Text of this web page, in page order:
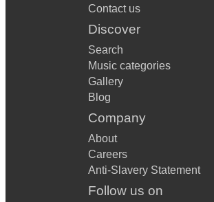
Contact us
Discover
Search
Music categories
Gallery
Blog
Company
About
Careers
Anti-Slavery Statement
Follow us on